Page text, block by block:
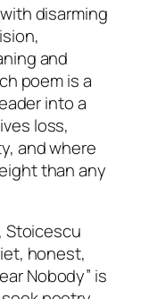
disarming
and
poem is a
into a
loss,
and where
than any
Stoicescu
honest,
Nobody” is